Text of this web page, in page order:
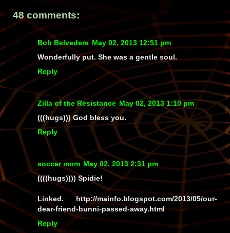
48 comments:
Bob Belvedere May 02, 2013 12:51 pm
Wonderfully put. She was a gentle soul.
Reply
Zilla of the Resistance May 02, 2013 1:10 pm
(((hugs))) God bless you.
Reply
soccer mom May 02, 2013 2:31 pm
((((hugs)))) Spidie!
Linked. http://mainfo.blogspot.com/2013/05/our-
dear-friend-bunni-passed-away.html
Reply